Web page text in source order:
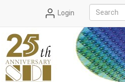
Login